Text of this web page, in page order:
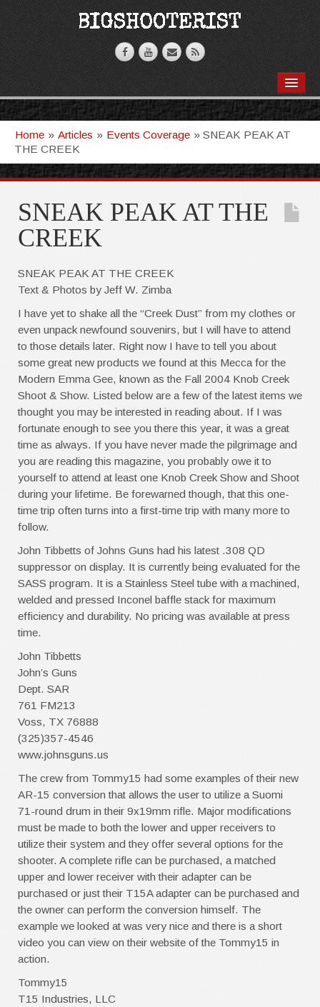
VIDEOS
ARTICLES
T-SHIRTS
GHOSTKNIFE
Home » Articles » Events Coverage » SNEAK PEAK AT
THE CREEK
SNEAK PEAK AT THE
CREEK
SNEAK PEAK AT THE CREEK
Text & Photos by Jeff W. Zimba
I have yet to shake all the “Creek Dust” from my clothes or
even unpack newfound souvenirs, but I will have to attend
to those details later. Right now I have to tell you about
some great new products we found at this Mecca for the
Modern Emma Gee, known as the Fall 2004 Knob Creek
Shoot & Show. Listed below are a few of the latest items we
thought you may be interested in reading about. If I was
fortunate enough to see you there this year, it was a great
time as always. If you have never made the pilgrimage and
you are reading this magazine, you probably owe it to
yourself to attend at least one Knob Creek Show and Shoot
during your lifetime. Be forewarned though, that this one-
time trip often turns into a first-time trip with many more to
follow.
John Tibbetts of Johns Guns had his latest .308 QD
suppressor on display. It is currently being evaluated for the
SASS program. It is a Stainless Steel tube with a machined,
welded and pressed Inconel baffle stack for maximum
efficiency and durability. No pricing was available at press
time.
John Tibbetts
John’s Guns
Dept. SAR
761 FM213
Voss, TX 76888
(325)357-4546
www.johnsguns.us
The crew from Tommy15 had some examples of their new
AR-15 conversion that allows the user to utilize a Suomi
71-round drum in their 9x19mm rifle. Major modifications
must be made to both the lower and upper receivers to
utilize their system and they offer several options for the
shooter. A complete rifle can be purchased, a matched
upper and lower receiver with their adapter can be
purchased or just their T15A adapter can be purchased and
the owner can perform the conversion himself. The
example we looked at was very nice and there is a short
video you can view on their website of the Tommy15 in
action.
Tommy15
T15 Industries, LLC